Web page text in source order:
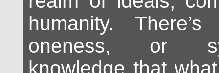
humanity.
oneness, or
knowledge that